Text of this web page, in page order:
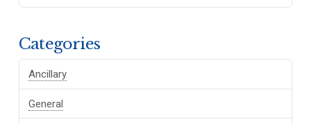
Categories
Ancillary
General